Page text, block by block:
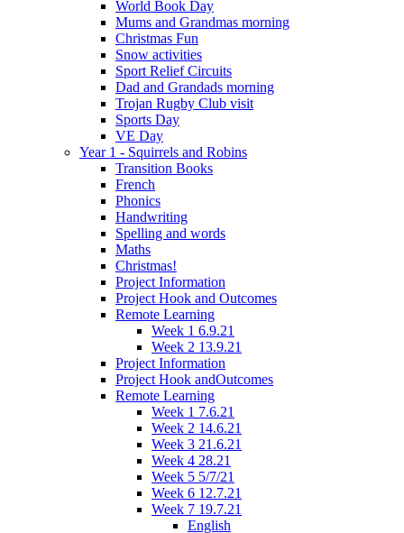
World Book Day
Mums and Grandmas morning
Christmas Fun
Snow activities
Sport Relief Circuits
Dad and Grandads morning
Trojan Rugby Club visit
Sports Day
VE Day
Year 1 - Squirrels and Robins
Transition Books
French
Phonics
Handwriting
Spelling and words
Maths
Christmas!
Project Information
Project Hook and Outcomes
Remote Learning
Week 1 6.9.21
Week 2 13.9.21
Project Information
Project Hook andOutcomes
Remote Learning
Week 1 7.6.21
Week 2 14.6.21
Week 3 21.6.21
Week 4 28.21
Week 5 5/7/21
Week 6 12.7.21
Week 7 19.7.21
English